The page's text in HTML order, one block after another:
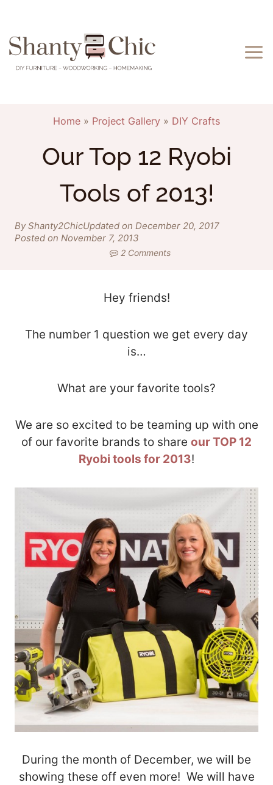
content
Home » Project Gallery » DIY Crafts
Our Top 12 Ryobi
Tools of 2013!
By Shanty2ChicUpdated on December 20, 2017
Posted on November 7, 2013
2 Comments
Hey friends!
The number 1 question we get every day
is…
What are your favorite tools?
We are so excited to be teaming up with one
of our favorite brands to share our TOP 12
Ryobi tools for 2013!
During the month of December, we will be
showing these off even more! We will have